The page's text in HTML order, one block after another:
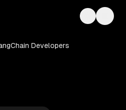
Toggle
Developers